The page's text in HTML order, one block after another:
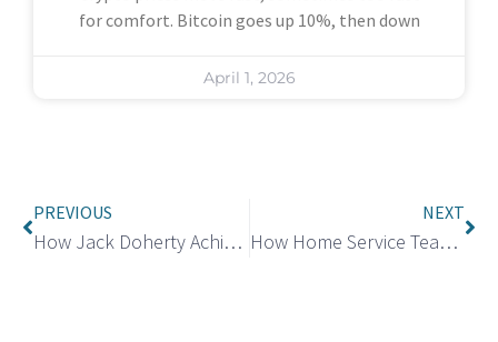
for comfort. Bitcoin goes up 10%, then down
April 1, 2026
PREVIOUS
How Jack Doherty Achieve a Net Worth of $40 Million?
NEXT
How Home Service Teams Stop No Shows and Delays